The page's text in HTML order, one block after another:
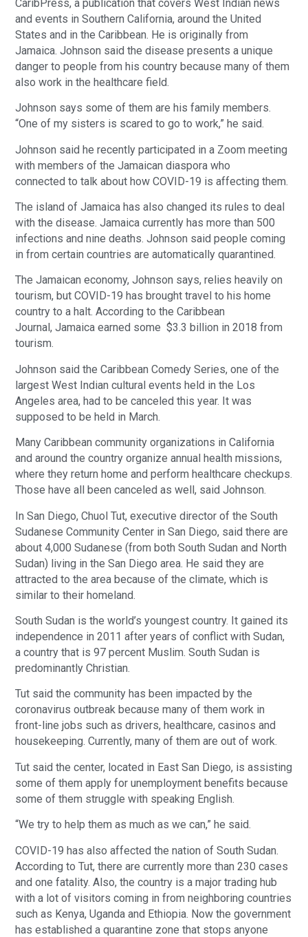
CaribPress, a publication that covers West Indian news
and events in Southern California, around the United
States and in the Caribbean. He is originally from
Jamaica. Johnson said the disease presents a unique
danger to people from his country because many of them
also work in the healthcare field.
Johnson says some of them are his family members.
“One of my sisters is scared to go to work,” he said.
Johnson said he recently participated in a Zoom meeting
with members of the Jamaican diaspora who
connected to talk about how COVID-19 is affecting them.
The island of Jamaica has also changed its rules to deal
with the disease. Jamaica currently has more than 500
infections and nine deaths. Johnson said people coming
in from certain countries are automatically quarantined.
The Jamaican economy, Johnson says, relies heavily on
tourism, but COVID-19 has brought travel to his home
country to a halt. According to the Caribbean
Journal, Jamaica earned some $3.3 billion in 2018 from
tourism.
Johnson said the Caribbean Comedy Series, one of the
largest West Indian cultural events held in the Los
Angeles area, had to be canceled this year. It was
supposed to be held in March.
Many Caribbean community organizations in California
and around the country organize annual health missions,
where they return home and perform healthcare checkups.
Those have all been canceled as well, said Johnson.
In San Diego, Chuol Tut, executive director of the South
Sudanese Community Center in San Diego, said there are
about 4,000 Sudanese (from both South Sudan and North
Sudan) living in the San Diego area. He said they are
attracted to the area because of the climate, which is
similar to their homeland.
South Sudan is the world’s youngest country. It gained its
independence in 2011 after years of conflict with Sudan,
a country that is 97 percent Muslim. South Sudan is
predominantly Christian.
Tut said the community has been impacted by the
coronavirus outbreak because many of them work in
front-line jobs such as drivers, healthcare, casinos and
housekeeping. Currently, many of them are out of work.
Tut said the center, located in East San Diego, is assisting
some of them apply for unemployment benefits because
some of them struggle with speaking English.
“We try to help them as much as we can,” he said.
COVID-19 has also affected the nation of South Sudan.
According to Tut, there are currently more than 230 cases
and one fatality. Also, the country is a major trading hub
with a lot of visitors coming in from neighboring countries
such as Kenya, Uganda and Ethiopia. Now the government
has established a quarantine zone that stops anyone